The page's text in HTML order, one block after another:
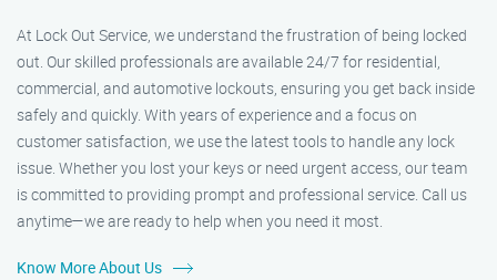
At Lock Out Service, we understand the frustration of being locked
out. Our skilled professionals are available 24/7 for residential,
commercial, and automotive lockouts, ensuring you get back inside
safely and quickly. With years of experience and a focus on
customer satisfaction, we use the latest tools to handle any lock
issue. Whether you lost your keys or need urgent access, our team
is committed to providing prompt and professional service. Call us
anytime—we are ready to help when you need it most.
Know More About Us